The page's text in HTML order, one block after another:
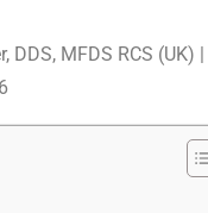
DDS, MFDS RCS (UK) |